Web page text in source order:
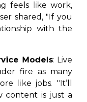
feels like work,
shared, "If you
with the
Models: Live
fire as many
like jobs. "It’ll
content is just a